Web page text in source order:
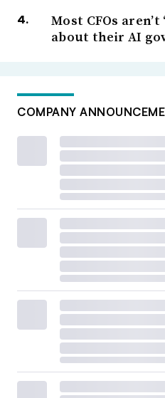
Most CFOs
about their AI
COMPANY